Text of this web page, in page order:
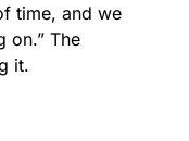
time, and we
on.” The
it.